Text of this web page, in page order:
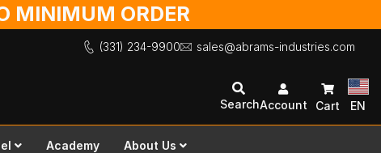
MINIMUM ORDER
(331) 234-9900 sales@abrams-industries.com
SearchAccount Cart EN
Academy About Us